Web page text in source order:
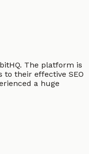
The platform is
to their effective SEO
a huge